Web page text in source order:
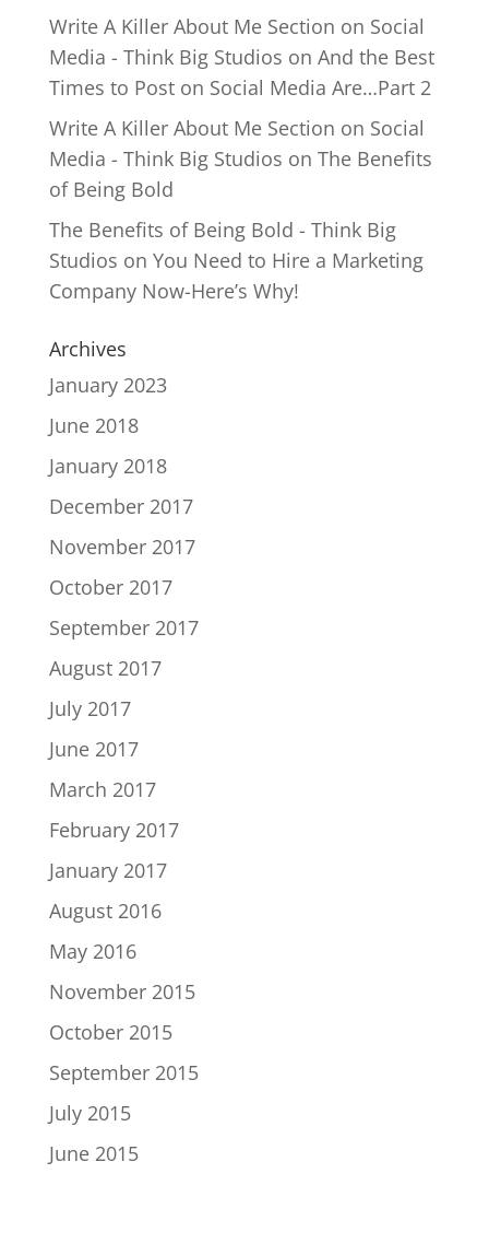
Write A Killer About Me Section on Social
Media - Think Big Studios on And the Best
Times to Post on Social Media Are…Part 2
Write A Killer About Me Section on Social
Media - Think Big Studios on The Benefits
of Being Bold
The Benefits of Being Bold - Think Big
Studios on You Need to Hire a Marketing
Company Now-Here’s Why!
Archives
January 2023
June 2018
January 2018
December 2017
November 2017
October 2017
September 2017
August 2017
July 2017
June 2017
March 2017
February 2017
January 2017
August 2016
May 2016
November 2015
October 2015
September 2015
July 2015
June 2015